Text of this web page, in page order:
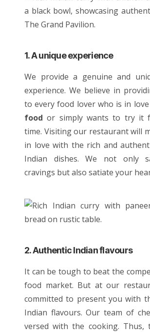
1. A unique experience
We provide a genuine and
experience. We believe in
to every food lover who is in
food or simply wants to try it
time. Visiting our restaurant will
in love with the rich and
Indian dishes. We not only
cravings but also satiate your
2. Authentic Indian flavours
It can be tough to beat the
food market. But at our
committed to present you with
Indian flavours. Our team of
versed with the cooking. Thus,